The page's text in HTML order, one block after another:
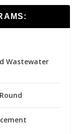
Wastewater